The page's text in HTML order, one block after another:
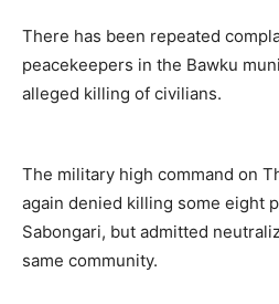
There has been repeated
peacekeepers in the Bawku
alleged killing of civilians.
The military high command on
again denied killing some eight
Sabongari, but admitted
same community.